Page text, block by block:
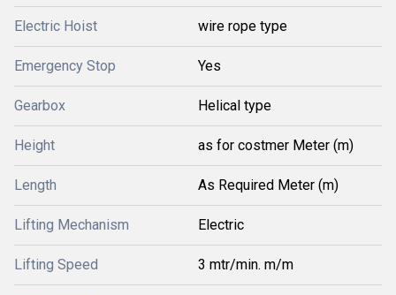
Electric Hoist wire rope type
Emergency Stop Yes
Gearbox Helical type
Height as for costmer Meter (m)
Length As Required Meter (m)
Lifting Mechanism Electric
Lifting Speed 3 mtr/min. m/m